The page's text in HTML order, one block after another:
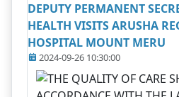
DEPUTY PERMANENT
HEALTH VISITS ARUSHA
HOSPITAL MOUNT MERU
2024-09-26 10:30:00